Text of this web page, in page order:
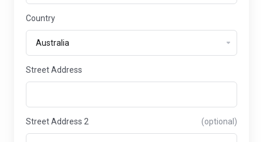
Country
Street Address
Street Address 2 (optional)